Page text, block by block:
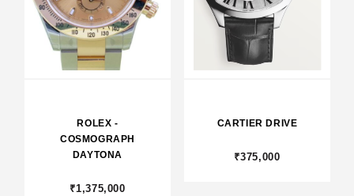
ROLEX -
COSMOGRAPH
DAYTONA
₹1,375,000
CARTIER DRIVE
₹375,000